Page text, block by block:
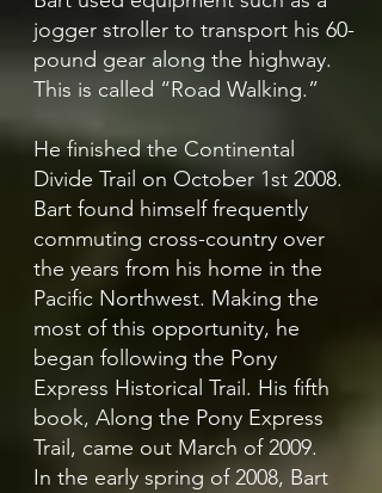
jogger stroller to transport his 60-
pound gear along the highway.
This is called “Road Walking.”
He finished the Continental
Divide Trail on October 1st 2008.
Bart found himself frequently
commuting cross-country over
the years from his home in the
Pacific Northwest. Making the
most of this opportunity, he
began following the Pony
Express Historical Trail. His fifth
book, Along the Pony Express
Trail, came out March of 2009.
In the early spring of 2008, Bart